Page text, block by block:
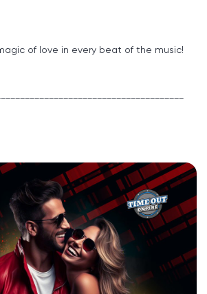
of love in every beat of the music!